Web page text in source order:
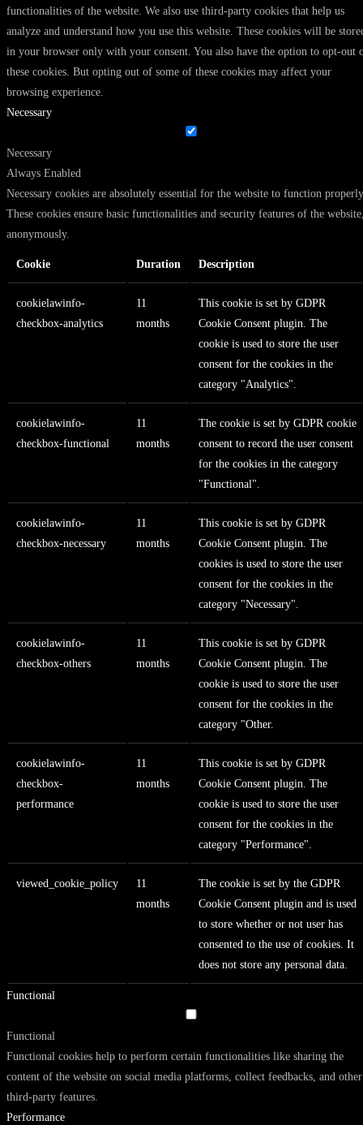
functionalities of the website. We also use third-party cookies that help us
analyze and understand how you use this website. These cookies will be
in your browser only with your consent. You also have the option to opt-out
these cookies. But opting out of some of these cookies may affect your
browsing experience.
Necessary
Necessary
Always Enabled
Necessary cookies are absolutely essential for the website to function
These cookies ensure basic functionalities and security features of the
anonymously.
Cookie Duration Description
cookielawinfo-
checkbox-analytics
11
months
This cookie is set by GDPR
Cookie Consent plugin. The
cookie is used to store the user
consent for the cookies in the
category "Analytics".
cookielawinfo-
checkbox-functional
11
months
The cookie is set by GDPR cookie
consent to record the user consent
for the cookies in the category
"Functional".
cookielawinfo-
checkbox-necessary
11
months
This cookie is set by GDPR
Cookie Consent plugin. The
cookies is used to store the user
consent for the cookies in the
category "Necessary".
cookielawinfo-
checkbox-others
11
months
This cookie is set by GDPR
Cookie Consent plugin. The
cookie is used to store the user
consent for the cookies in the
category "Other.
cookielawinfo-
checkbox-
performance
11
months
This cookie is set by GDPR
Cookie Consent plugin. The
cookie is used to store the user
consent for the cookies in the
category "Performance".
viewed_cookie_policy
11
months
The cookie is set by the GDPR
Cookie Consent plugin and is used
to store whether or not user has
consented to the use of cookies. It
does not store any personal data.
Functional
Functional
Functional cookies help to perform certain functionalities like sharing the
content of the website on social media platforms, collect feedbacks, and other
third-party features.
Performance